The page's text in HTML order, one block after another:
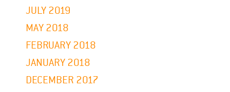
JULY 2019
MAY 2018
FEBRUARY 2018
JANUARY 2018
DECEMBER 2017